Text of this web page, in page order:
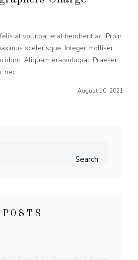
at volutpat erat hendrerit ac. Proin
scelerisque. Integer molliser
Aliquam era volutpat. Praeser
nec...
August 10, 2021
Search